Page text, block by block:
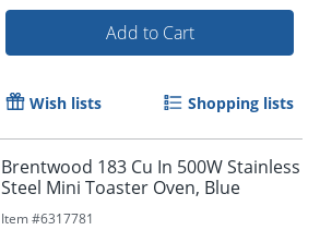
Add to Cart
Wish lists Shopping lists
Brentwood 183 Cu In 500W Stainless
Steel Mini Toaster Oven, Blue
Item #6317781